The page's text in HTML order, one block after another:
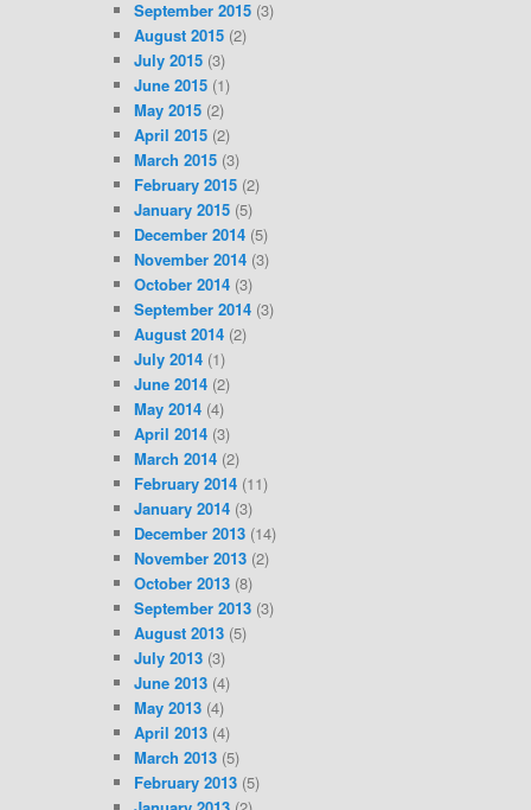
September 2015(3)
August 2015(2)
July 2015(3)
June 2015(1)
May 2015(2)
April 2015(2)
March 2015(3)
February 2015(2)
January 2015(5)
December 2014(5)
November 2014(3)
October 2014(3)
September 2014(3)
August 2014(2)
July 2014(1)
June 2014(2)
May 2014(4)
April 2014(3)
March 2014(2)
February 2014(11)
January 2014(3)
December 2013(14)
November 2013(2)
October 2013(8)
September 2013(3)
August 2013(5)
July 2013(3)
June 2013(4)
May 2013(4)
April 2013(4)
March 2013(5)
February 2013(5)